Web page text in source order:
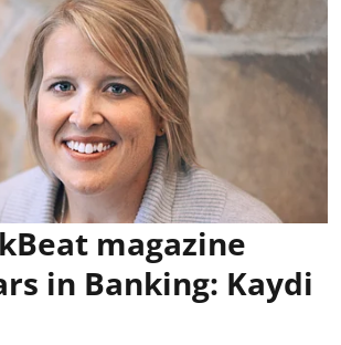
magazine
in Banking: Kaydi